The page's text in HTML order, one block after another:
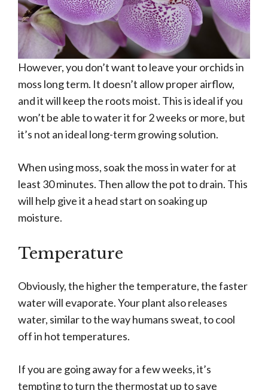
However, you don’t want to leave your orchids in
moss long term. It doesn’t allow proper airflow,
and it will keep the roots moist. This is ideal if you
won’t be able to water it for 2 weeks or more, but
it’s not an ideal long-term growing solution.
When using moss, soak the moss in water for at
least 30 minutes. Then allow the pot to drain. This
will help give it a head start on soaking up
moisture.
Temperature
Obviously, the higher the temperature, the faster
water will evaporate. Your plant also releases
water, similar to the way humans sweat, to cool
off in hot temperatures.
If you are going away for a few weeks, it’s
tempting to turn the thermostat up to save